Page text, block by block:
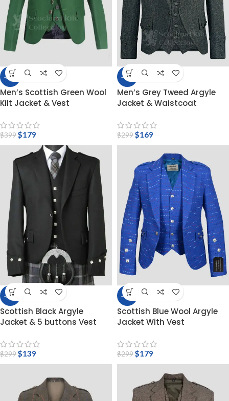
-55%
Men’s Scottish Green Wool
Kilt Jacket & Vest
$399$179
-43%
Men’s Grey Tweed Argyle
Jacket & Waistcoat
$299$169
-54%
Scottish Black Argyle
Jacket & 5 buttons Vest
$299$139
-40%
Scottish Blue Wool Argyle
Jacket With Vest
$299$179